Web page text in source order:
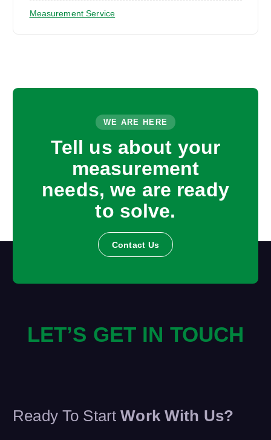
Measurement Service
WE ARE HERE
Tell us about your
measurement
needs, we are ready
to solve.
Contact Us
LET’S GET IN TOUCH
Ready To Start Work With Us?